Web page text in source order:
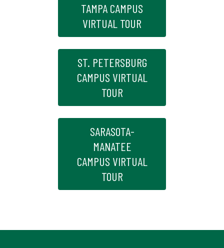
TAMPA CAMPUS
VIRTUAL TOUR
ST. PETERSBURG
CAMPUS VIRTUAL
TOUR
SARASOTA-
MANATEE
CAMPUS VIRTUAL
TOUR